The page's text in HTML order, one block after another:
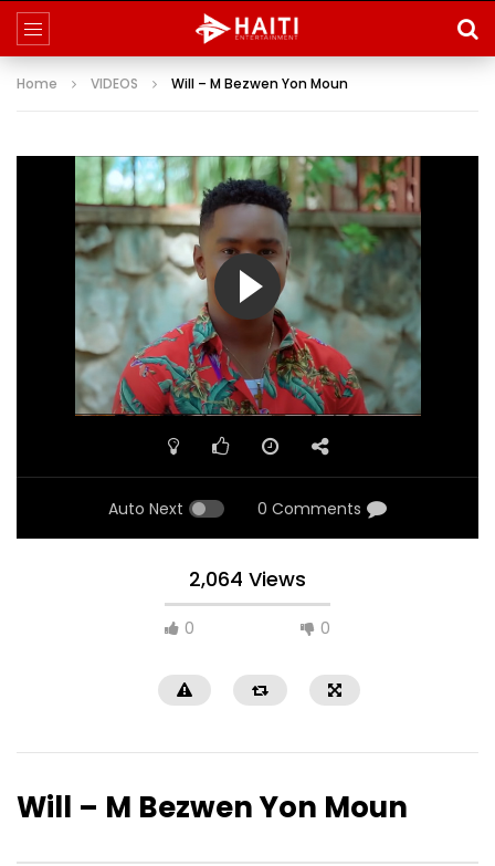
Home VIDEOS Will – M Bezwen Yon Moun
Auto Next 0 Comments
2,064 Views
0 0
Will – M Bezwen Yon Moun